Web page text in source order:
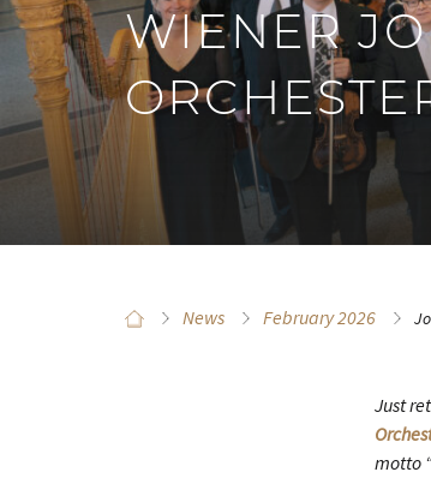
WIENER
News February 2026
Just
motto